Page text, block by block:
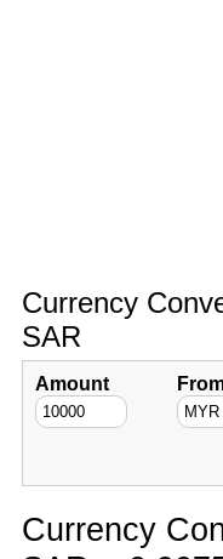
Currency
SAR
Amount
Currency